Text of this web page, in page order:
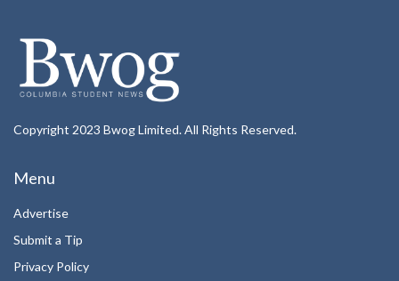
Copyright 2023 Bwog Limited. All Rights Reserved.
Menu
Advertise
Submit a Tip
Privacy Policy